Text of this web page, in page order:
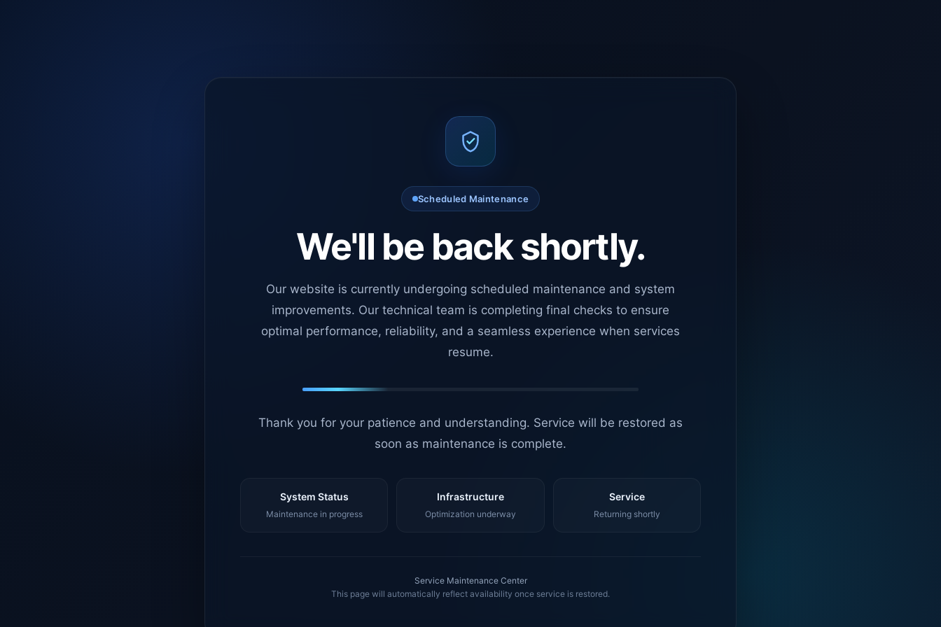
Scheduled Maintenance
We'll be back shortly.
Our website is currently undergoing scheduled maintenance and system
improvements. Our technical team is completing final checks to ensure
optimal performance, reliability, and a seamless experience when services
resume.
Thank you for your patience and understanding. Service will be restored as
soon as maintenance is complete.
System Status
Maintenance in progress
Infrastructure
Optimization underway
Service
Returning shortly
Service Maintenance Center
This page will automatically reflect availability once service is restored.